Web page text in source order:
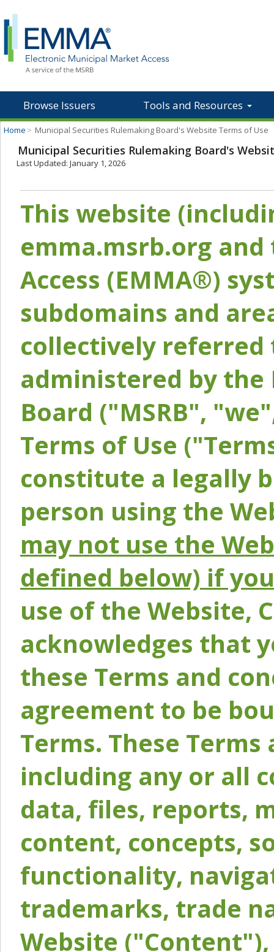
Browse Issuers Tools and Resources
Home > Municipal Securities Rulemaking Board's Website Terms of Use
Municipal Securities Rulemaking Board's
Last Updated: January 1, 2026
This website
emma.msrb.org
Access (EMMA®)
subdomains and
collectively referred
administered by the
Board ("MSRB",
Terms of Use
constitute a legally
person using the
may not use the
defined below) if
use of the Website,
acknowledges that
these Terms and
agreement to be
Terms. These
including any or all
data, files, reports,
content, concepts,
functionality,
trademarks, trade
Website